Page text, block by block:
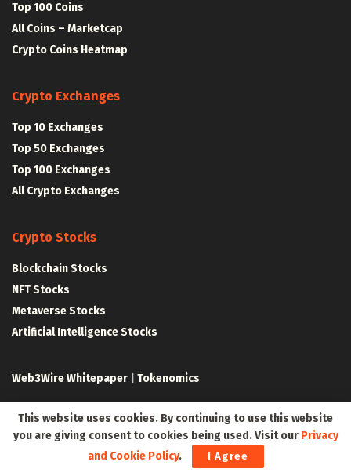
Top 100 Coins
All Coins – Marketcap
Crypto Coins Heatmap
Crypto Exchanges
Top 10 Exchanges
Top 50 Exchanges
Top 100 Exchanges
All Crypto Exchanges
Crypto Stocks
Blockchain Stocks
NFT Stocks
Metaverse Stocks
Artificial Intelligence Stocks
Web3Wire Whitepaper Tokenomics
Web3 Resources
Top Web3 and Crypto Youtube Channels
Latest Crypto News
This website uses cookies. By continuing to use this website
you are giving consent to cookies being used. Visit our Privacy
and Cookie Policy. I Agree